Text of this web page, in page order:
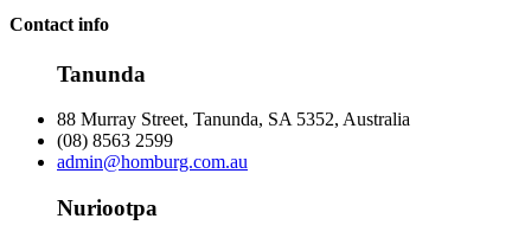
Contact info
Tanunda
88 Murray Street, Tanunda, SA 5352, Australia
(08) 8563 2599
admin@homburg.com.au
Nuriootpa